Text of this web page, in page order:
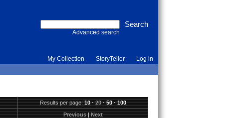
Advanced search
My Collection StoryTeller Log in
Results per page:10·20·50·100
Previous|Next